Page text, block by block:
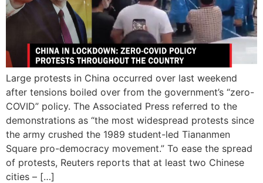
Large protests in China occurred over last weekend
after tensions boiled over from the government’s “zero-
COVID” policy. The Associated Press referred to the
demonstrations as “the most widespread protests since
the army crushed the 1989 student-led Tiananmen
Square pro-democracy movement.” To ease the spread
of protests, Reuters reports that at least two Chinese
cities – […]